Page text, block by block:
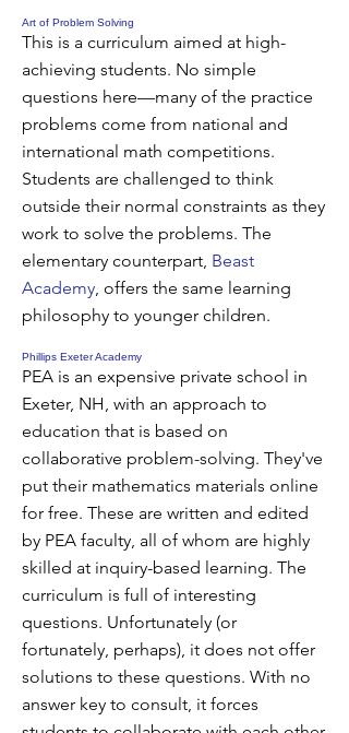
Art of Problem Solving
This is a curriculum aimed at high-
achieving students. No simple
questions here—many of the practice
problems come from national and
international math competitions.
Students are challenged to think
outside their normal constraints as they
work to solve the problems. The
elementary counterpart, Beast
Academy, offers the same learning
philosophy to younger children.
Phillips Exeter Academy
PEA is an expensive private school in
Exeter, NH, with an approach to
education that is based on
collaborative problem-solving. They've
put their mathematics materials online
for free. These are written and edited
by PEA faculty, all of whom are highly
skilled at inquiry-based learning. The
curriculum is full of interesting
questions. Unfortunately (or
fortunately, perhaps), it does not offer
solutions to these questions. With no
answer key to consult, it forces